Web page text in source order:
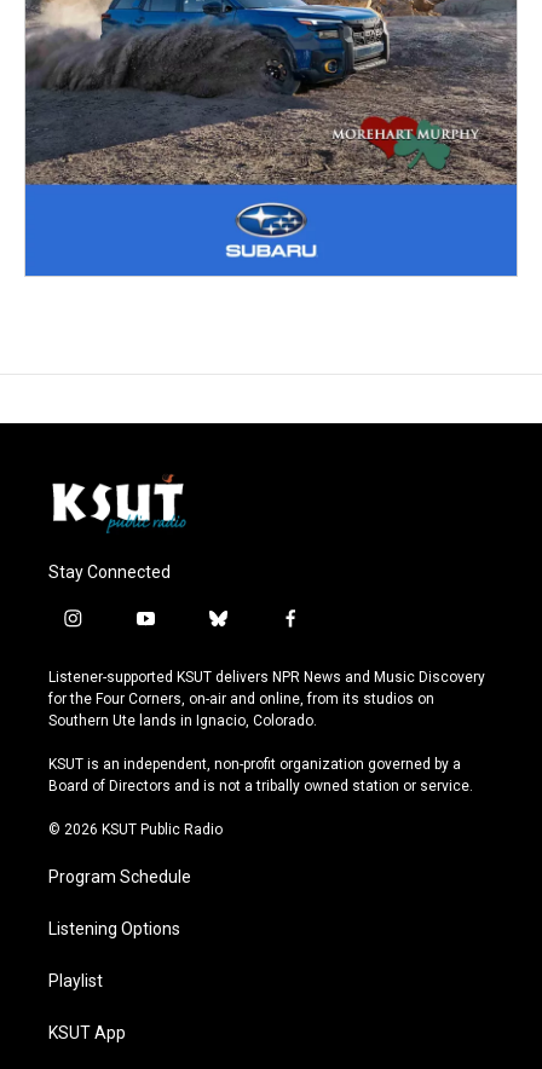
Stay Connected
i
s
t
a
r
a
y
u
t
u
e
b
u
e
s
y
f
c
e
b
o
k
Listener-supported KSUT delivers NPR News and Music Discovery
for the Four Corners, on-air and online, from its studios on
Southern Ute lands in Ignacio, Colorado.
KSUT is an independent, non-profit organization governed by a
Board of Directors and is not a tribally owned station or service.
© 2026 KSUT Public Radio
Program Schedule
Listening Options
Playlist
KSUT App